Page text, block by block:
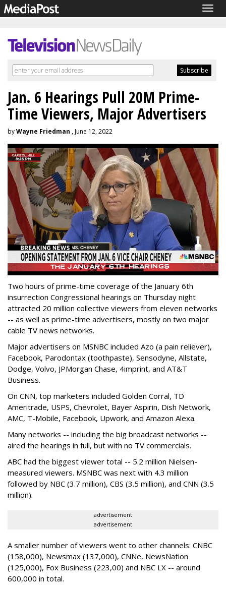
Jan. 6 Hearings Pull 20M Prime-
Time Viewers, Major Advertisers
byWayne Friedman , June 12, 2022
Two hours of prime-time coverage of the January 6th
insurrection Congressional hearings on Thursday night
attracted 20 million collective viewers from eleven networks
-- as well as prime-time advertisers, mostly on two major
cable TV news networks.
Major advertisers on MSNBC included Azo (a pain reliever),
Facebook, Parodontax (toothpaste), Sensodyne, Allstate,
Dodge, Volvo, JPMorgan Chase, 4imprint, and AT&T
Business.
On CNN, top marketers included Golden Corral, TD
Ameritrade, USPS, Chevrolet, Bayer Aspirin, Dish Network,
AMC, T-Mobile, Facebook, Upwork, and Amazon Alexa.
Many networks -- including the big broadcast networks --
aired the hearings in full, but with no TV commercials.
ABC had the biggest viewer total -- 5.2 million Nielsen-
measured viewers. MSNBC was next with 4.3 million
followed by NBC (3.7 million), CBS (3.5 million), and CNN (3.5
million).
advertisement
advertisement
A smaller number of viewers went to other channels: CNBC
(158,000), Newsmax (137,000), CNNe, NewsNation
(125,000), Fox Business (223,00) and NBC LX -- around
600,000 in total.